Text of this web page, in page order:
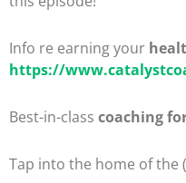
Info re earning your
https://
Best-in-class coaching
Tap into the home of the